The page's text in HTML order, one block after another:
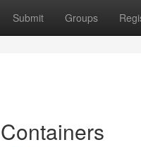
Submit Groups